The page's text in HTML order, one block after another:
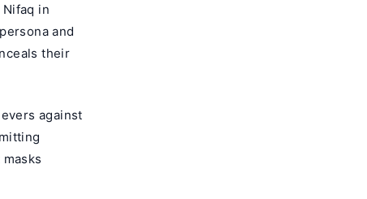
in
and
their
against